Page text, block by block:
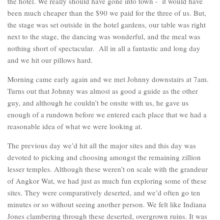
been much cheaper than the $90 we paid for the three of us. But,
the stage was set outside in the hotel gardens, our table was right
next to the stage, the dancing was wonderful, and the meal was
nothing short of spectacular. All in all a fantastic and long day
and we hit our pillows hard.
Morning came early again and we met Johnny downstairs at 7am.
Turns out that Johnny was almost as good a guide as the other
guy, and although he couldn’t be onsite with us, he gave us
enough of a rundown before we entered each place that we had a
reasonable idea of what we were looking at.
The previous day we’d hit all the major sites and this day was
devoted to picking and choosing amongst the remaining zillion
lesser temples. Although these weren’t on scale with the grandeur
of Angkor Wat, we had just as much fun exploring some of these
sites. They were comparatively deserted, and we’d often go ten
minutes or so without seeing another person. We felt like Indiana
Jones clambering through these deserted, overgrown ruins. It was